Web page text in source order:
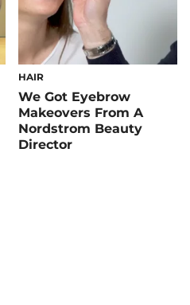
HAIR
We Got Eyebrow
Makeovers From A
Nordstrom Beauty
Director